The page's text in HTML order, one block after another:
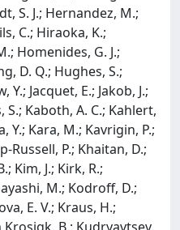
S. J.; Hernandez, M.;
C.; Hiraoka, K.;
Homenides, G. J.;
D. Q.; Hughes, S.;
Jacquet, E.; Jakob, J.;
S.; Kaboth, A. C.; Kahlert,
Y.; Kara, M.; Kavrigin, P.;
Russell, P.; Khaitan, D.;
Kim, J.; Kirk, R.;
M.; Kodroff, D.;
E. V.; Kraus, H.;
Krosigk, B.; Kudryavtsev,